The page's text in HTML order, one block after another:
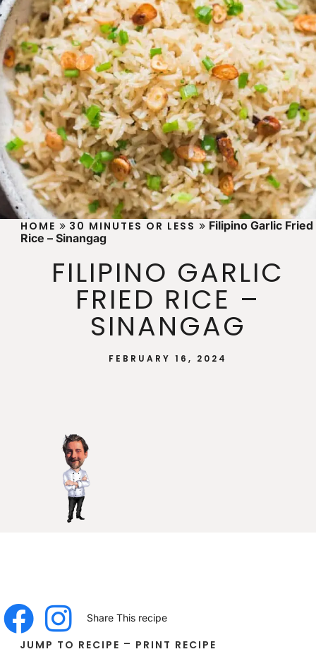
HOME » 30 MINUTES OR LESS » Filipino Garlic Fried
Rice – Sinangag
FILIPINO GARLIC
FRIED RICE –
SINANGAG
FEBRUARY 16, 2024
JUMP TO RECIPE - PRINT RECIPE
Share This recipe